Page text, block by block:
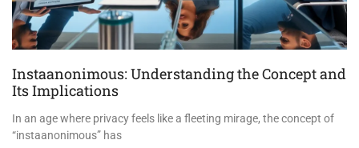
Instaanonimous: Understanding the Concept and
Its Implications
In an age where privacy feels like a fleeting mirage, the concept of
“instaanonimous” has